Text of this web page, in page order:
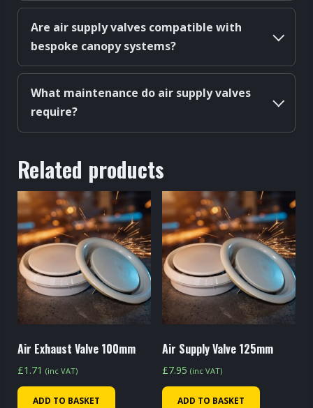
Are air supply valves compatible with
bespoke canopy systems?
What maintenance do air supply valves
require?
Related products
Air Exhaust Valve 100mm
£1.71 (inc VAT)
ADD TO BASKET
Air Supply Valve 125mm
£7.95 (inc VAT)
ADD TO BASKET